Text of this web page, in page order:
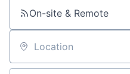
On-site & Remote
Location